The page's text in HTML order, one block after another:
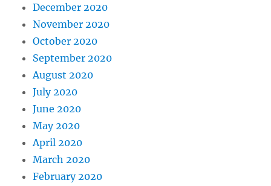
December 2020
November 2020
October 2020
September 2020
August 2020
July 2020
June 2020
May 2020
April 2020
March 2020
February 2020